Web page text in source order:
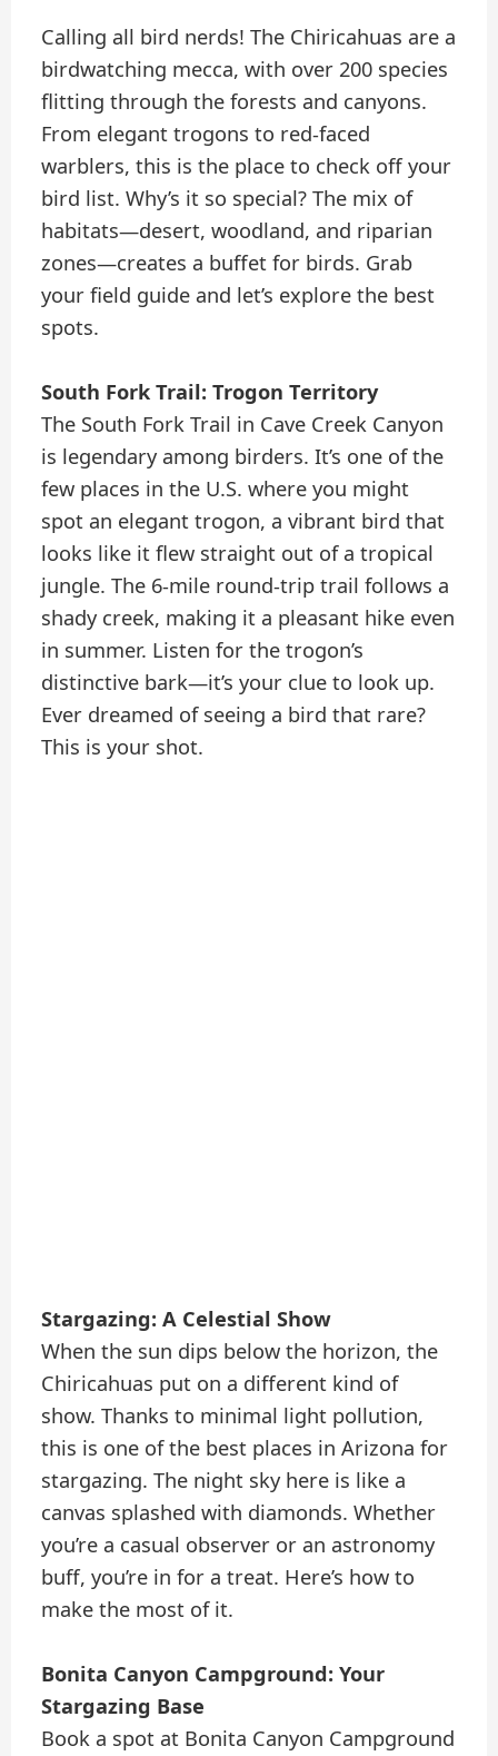
Calling all bird nerds! The Chiricahuas are a
birdwatching mecca, with over 200 species
flitting through the forests and canyons.
From elegant trogons to red-faced
warblers, this is the place to check off your
bird list. Why’s it so special? The mix of
habitats—desert, woodland, and riparian
zones—creates a buffet for birds. Grab
your field guide and let’s explore the best
spots.
South Fork Trail: Trogon Territory
The South Fork Trail in Cave Creek Canyon
is legendary among birders. It’s one of the
few places in the U.S. where you might
spot an elegant trogon, a vibrant bird that
looks like it flew straight out of a tropical
jungle. The 6-mile round-trip trail follows a
shady creek, making it a pleasant hike even
in summer. Listen for the trogon’s
distinctive bark—it’s your clue to look up.
Ever dreamed of seeing a bird that rare?
This is your shot.
Stargazing: A Celestial Show
When the sun dips below the horizon, the
Chiricahuas put on a different kind of
show. Thanks to minimal light pollution,
this is one of the best places in Arizona for
stargazing. The night sky here is like a
canvas splashed with diamonds. Whether
you’re a casual observer or an astronomy
buff, you’re in for a treat. Here’s how to
make the most of it.
Bonita Canyon Campground: Your
Stargazing Base
Book a spot at Bonita Canyon Campground